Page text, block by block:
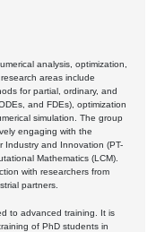
analysis, optimization,
areas include
for partial, ordinary, and
and FDEs), optimization
simulation. The group
engaging with the
Industry and Innovation (PT-
Mathematics (LCM).
with researchers from
partners.
to advanced training. It is
of PhD students in